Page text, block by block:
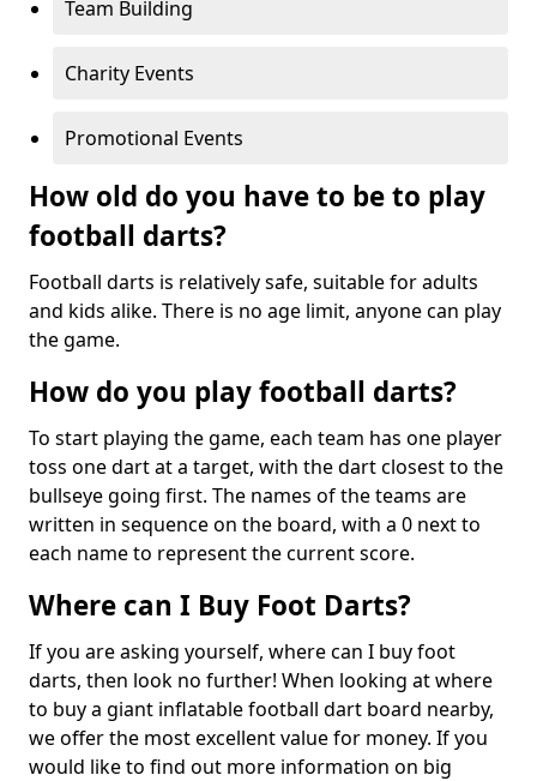
Team Building
Charity Events
Promotional Events
How old do you have to be to play
football darts?
Football darts is relatively safe, suitable for adults
and kids alike. There is no age limit, anyone can play
the game.
How do you play football darts?
To start playing the game, each team has one player
toss one dart at a target, with the dart closest to the
bullseye going first. The names of the teams are
written in sequence on the board, with a 0 next to
each name to represent the current score.
Where can I Buy Foot Darts?
If you are asking yourself, where can I buy foot
darts, then look no further! When looking at where
to buy a giant inflatable football dart board nearby,
we offer the most excellent value for money. If you
would like to find out more information on big